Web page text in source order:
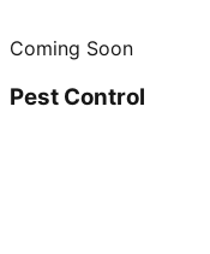
Coming Soon
Pest Control